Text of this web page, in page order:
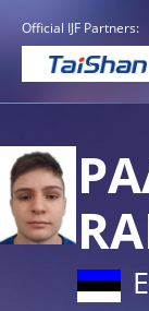
Official IJF Partners: